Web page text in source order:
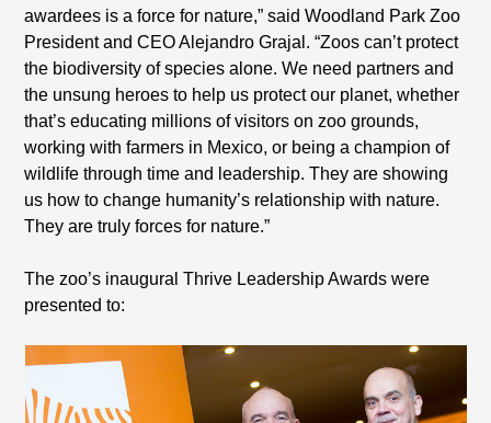
awardees is a force for nature,” said Woodland Park Zoo
President and CEO Alejandro Grajal. “Zoos can’t protect
the biodiversity of species alone. We need partners and
the unsung heroes to help us protect our planet, whether
that’s educating millions of visitors on zoo grounds,
working with farmers in Mexico, or being a champion of
wildlife through time and leadership. They are showing
us how to change humanity’s relationship with nature.
They are truly forces for nature.”
The zoo’s inaugural Thrive Leadership Awards were
presented to: